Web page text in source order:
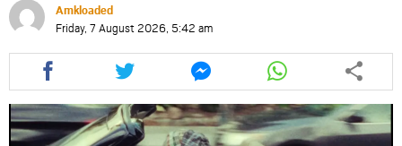
Amkloaded
Friday, 7 August 2026, 5:42 am
Share
this
article
via
facebook
Share
this
article
via
twitter
Share
this
article
via
messenger
Share
this
article
via
whatsapp